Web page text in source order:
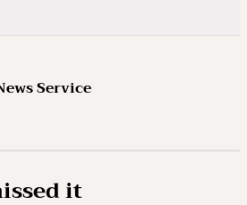
Service
it